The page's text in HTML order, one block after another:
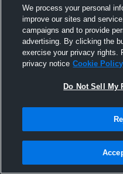
13
We process your personal
improve our sites and
campaigns and to provide
advertising. By clicking the
exercise your privacy rights.
privacy notice Cookie Policy
Do Not Sell My